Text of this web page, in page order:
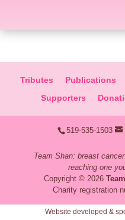
Tributes Publications
Supporters
519-535-1503
Team Shan: breast
reaching one
Copyright © 2026
Charity registration
Website developed &